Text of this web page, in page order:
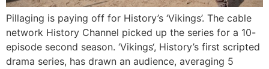
Pillaging is paying off for History’s ‘Vikings’. The cable
network History Channel picked up the series for a 10-
episode second season. ‘Vikings‘, History’s first scripted
drama series, has drawn an audience, averaging 5